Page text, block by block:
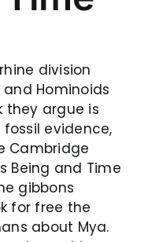
division
Hominoids
they argue is
evidence,
Cambridge
Being and Time
gibbons
for free the
about Mya.